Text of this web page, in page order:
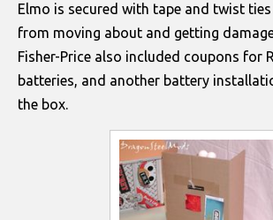
Elmo is secured with tape and twist
from moving about and getting
Fisher-Price also included coupons for
batteries, and another battery
the box.